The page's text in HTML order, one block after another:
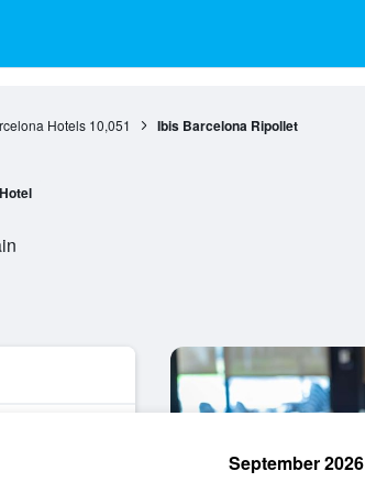
Hotels 10,051 Ibis Barcelona Ripollet
Hotel
September 2026